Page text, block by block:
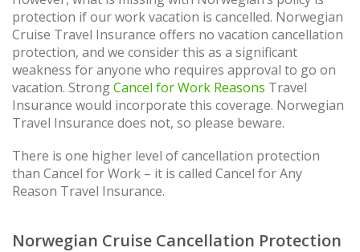
protection if our work vacation is cancelled. Norwegian
Cruise Travel Insurance offers no vacation cancellation
protection, and we consider this as a significant
weakness for anyone who requires approval to go on
vacation. StrongCancel for Work Reasons Travel
Insurance would incorporate this coverage. Norwegian
Travel Insurance does not, so please beware.
There is one higher level of cancellation protection
than Cancel for Work – it is called Cancel for Any
Reason Travel Insurance.
Norwegian Cruise Cancellation Protection